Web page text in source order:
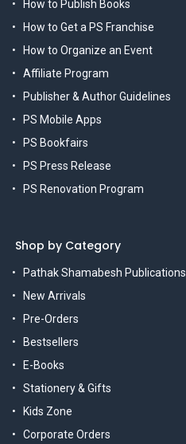
How to Publish Books
How to Get a PS Franchise
How to Organize an Event
Affiliate Program
Publisher & Author Guidelines
PS Mobile Apps
PS Bookfairs
PS Press Release
PS Renovation Program
Shop by Category
Pathak Shamabesh Publications
New Arrivals
Pre-Orders
Bestsellers
E-Books
Stationery & Gifts
Kids Zone
Corporate Orders